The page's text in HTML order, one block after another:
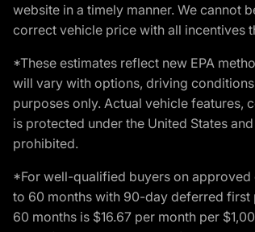
website in a timely manner. We cannot
correct vehicle price with all incentives
*These estimates reflect new EPA
will vary with options, driving
purposes only. Actual vehicle
is protected under the United States
prohibited.
*For well-qualified buyers on approved
to 60 months with 90-day deferred first
60 months is $16.67 per month per